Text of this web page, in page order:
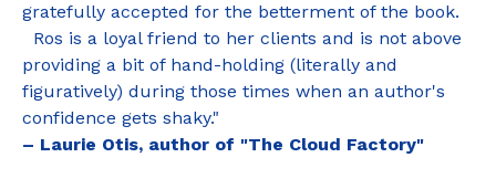
gratefully accepted for the betterment of the book.
Ros is a loyal friend to her clients and is not above
providing a bit of hand-holding (literally and
figuratively) during those times when an author's
confidence gets shaky."
– Laurie Otis, author of "The Cloud Factory"